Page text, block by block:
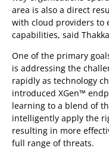
area is also a direct
with cloud providers to
capabilities, said
One of the primary
is addressing the
rapidly as technology
introduced XGen™
learning to a blend of
intelligently apply the
resulting in more
full range of threats.